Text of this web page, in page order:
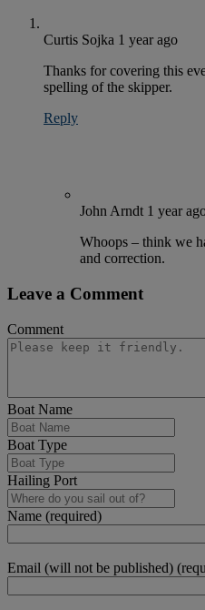
Curtis Sojka 1 year ago
Thanks for covering this
spelling of the skipper.
Reply
John Arndt 1 year
Whoops – think we
and correction.
Leave a Comment
Comment
Boat Name
Boat Type
Hailing Port
Name (required)
Email (will not be published)